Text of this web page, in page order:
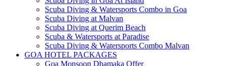
Scuba Diving & Watersports Combo in Goa
Scuba Diving at Malvan
Scuba Diving at Querim Beach
Scuba & Watersports at Paradise
Scuba Diving & Watersports Combo Malvan
GOA HOTEL PACKAGES
Goa Monsoon Dhamaka Offer